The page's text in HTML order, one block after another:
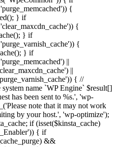
{
} if
{
} if
{
} if
||
||
{ //
system name `WP Engine` $result[]
has been sent to %s.', 'wp-
note that it may not work
by your host.', 'wp-optimize');
if (isset($kinsta_cache)
{ if
&&